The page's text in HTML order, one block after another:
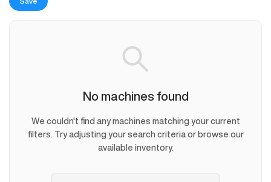
No machines found
We couldn't find any machines matching your current
filters. Try adjusting your search criteria or browse our
available inventory.